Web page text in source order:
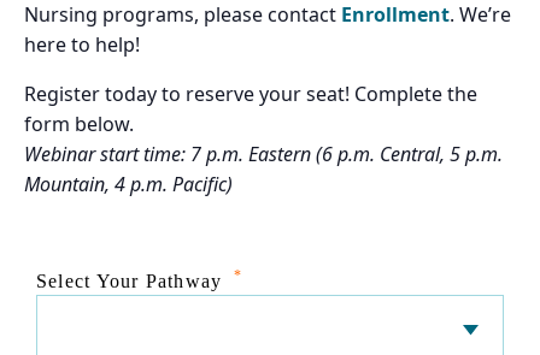
Nursing programs, please contact Enrollment. We’re
here to help!
Register today to reserve your seat! Complete the
form below.
Webinar start time: 7 p.m. Eastern (6 p.m. Central, 5 p.m.
Mountain, 4 p.m. Pacific)
Select Your Pathway *